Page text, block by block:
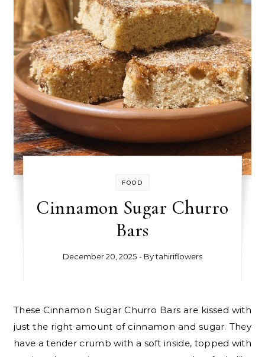
FOOD
Cinnamon Sugar Churro
Bars
December 20, 2025 - Bytahiriflowers
These Cinnamon Sugar Churro Bars are kissed with
just the right amount of cinnamon and sugar. They
have a tender crumb with a soft inside, topped with